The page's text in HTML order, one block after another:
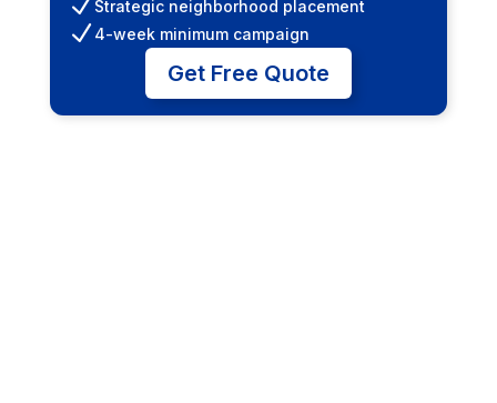
N Strategic neighborhood placement
N4-week minimum campaign
Get Free Quote